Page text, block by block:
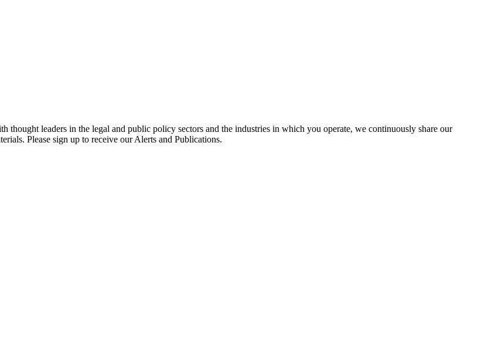
thought leaders in the legal and public policy sectors and the industries in which you operate, we continuously share our
Please sign up to receive our Alerts and Publications.